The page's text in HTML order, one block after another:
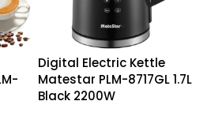
Digital Electric Kettle
Matestar PLM-8717GL 1.7L
Black 2200W